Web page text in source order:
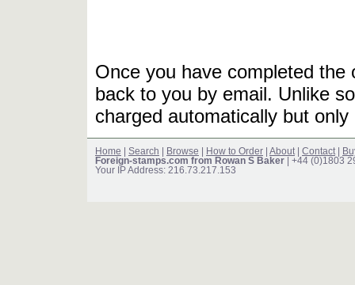
Once you have completed
back to you by email. Unlike
charged automatically but
Home Search Browse How to Order About Contact
Foreign-stamps.com from Rowan S Baker | +44 (0)1803
Your IP Address: 216.73.217.153